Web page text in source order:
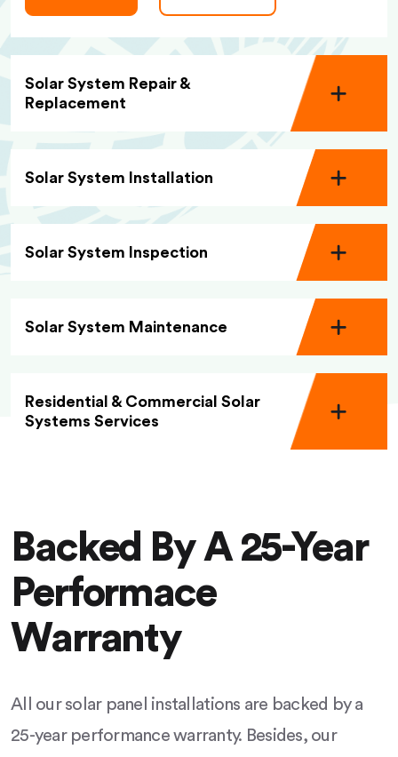
Solar System Repair &
Replacement
Solar System Installation
Solar System Inspection
Solar System Maintenance
Residential & Commercial Solar
Systems Services
Backed By A 25-Year
Performace
Warranty
All our solar panel installations are backed by a
25-year performance warranty. Besides, our